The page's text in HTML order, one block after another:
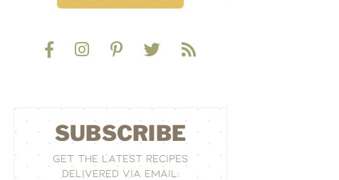
SUBSCRIBE
GET THE LATEST RECIPES
DELIVERED VIA EMAIL: